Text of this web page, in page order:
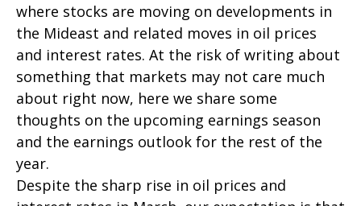
where stocks are moving on developments in
the Mideast and related moves in oil prices
and interest rates. At the risk of writing about
something that markets may not care much
about right now, here we share some
thoughts on the upcoming earnings season
and the earnings outlook for the rest of the
year.
Despite the sharp rise in oil prices and